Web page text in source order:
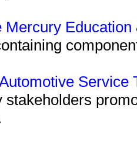
Mercury
Service
stakeholders